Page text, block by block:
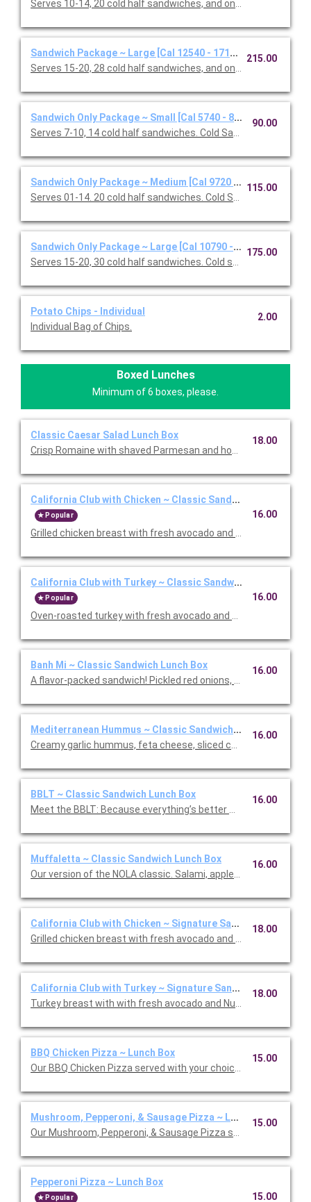
Serves 10-14, 20 cold half sandwiches, and one Classic Caesar
Sandwich Package ~ Large [Cal 12540 - 17160]
Serves 15-20, 28 cold half sandwiches, and one Classic Caesar
215.00
Sandwich Only Package ~ Small [Cal 5740 - 8160]
Serves 7-10, 14 cold half sandwiches. Cold Sandwiches:
90.00
Sandwich Only Package ~ Medium [Cal 9720 - 13080]
Serves 01-14. 20 cold half sandwiches. Cold Sandwiches:
115.00
Sandwich Only Package ~ Large [Cal 10790 - 15410]
Serves 15-20, 30 cold half sandwiches. Cold sandwiches:
175.00
Potato Chips - Individual
Individual Bag of Chips.
2.00
Boxed Lunches
Minimum of 6 boxes, please.
Classic Caesar Salad Lunch Box
Crisp Romaine with shaved Parmesan and housemade garlic
18.00
California Club with Chicken ~ Classic Sandwich Lunch Box
Popular
Grilled chicken breast with fresh avocado and Nueske's
16.00
California Club with Turkey ~ Classic Sandwich Lunch Box
Popular
Oven-roasted turkey with fresh avocado and Nueske's
16.00
Banh Mi ~ Classic Sandwich Lunch Box
A flavor-packed sandwich! Pickled red onions, sliced
16.00
Mediterranean Hummus ~ Classic Sandwich Lunch Box
Creamy garlic hummus, feta cheese, sliced cucumber, slow-
16.00
BBLT ~ Classic Sandwich Lunch Box
Meet the BBLT: Because everything’s better with Burrata (and
16.00
Muffaletta ~ Classic Sandwich Lunch Box
Our version of the NOLA classic. Salami, applewood smoked
16.00
California Club with Chicken ~ Signature Sandwich Lunch
Grilled chicken breast with fresh avocado and Nueske's
18.00
California Club with Turkey ~ Signature Sandwich Lunch Box
18.00
BBQ Chicken Pizza ~ Lunch Box
Our BBQ Chicken Pizza served with your choice salad or soup.
15.00
Mushroom, Pepperoni, & Sausage Pizza ~ Lunch Box
Our Mushroom, Pepperoni, & Sausage Pizza served with your
15.00
Pepperoni Pizza ~ Lunch Box
Popular 15.00